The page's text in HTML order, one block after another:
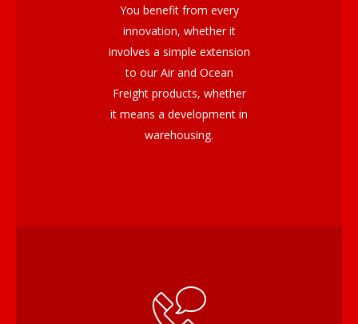
You benefit from every
innovation, whether it
involves a simple extension
to our Air and Ocean
Freight products, whether
it means a development in
warehousing.